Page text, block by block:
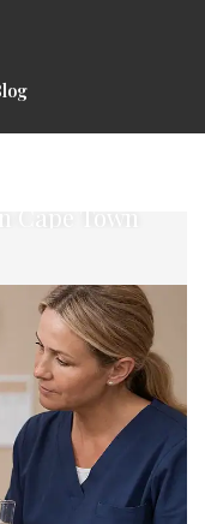
Cape Town